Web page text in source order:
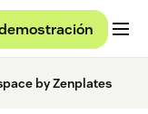
by Zenplates